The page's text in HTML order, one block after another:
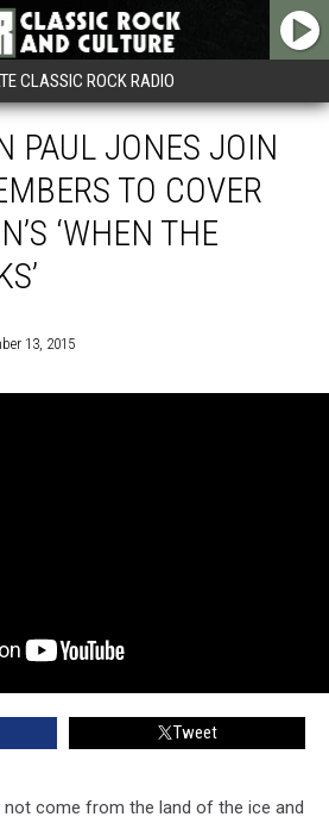
CLASSIC ROCK RADIO
PAUL JONES JOIN
TO COVER
‘WHEN THE
13, 2015
Tweet
not come from the land of the ice and